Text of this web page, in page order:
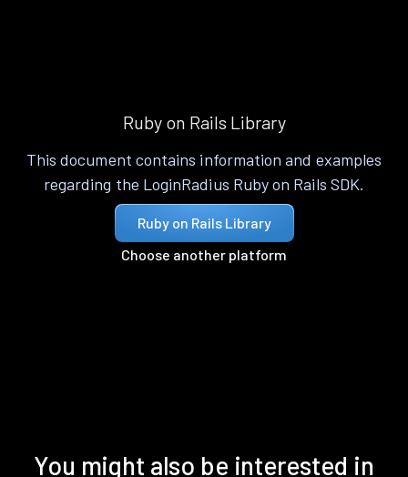
Ruby on Rails Library
This document contains information and examples
regarding the LoginRadius Ruby on Rails SDK.
Ruby on Rails Library
Choose another platform
You might also be interested in